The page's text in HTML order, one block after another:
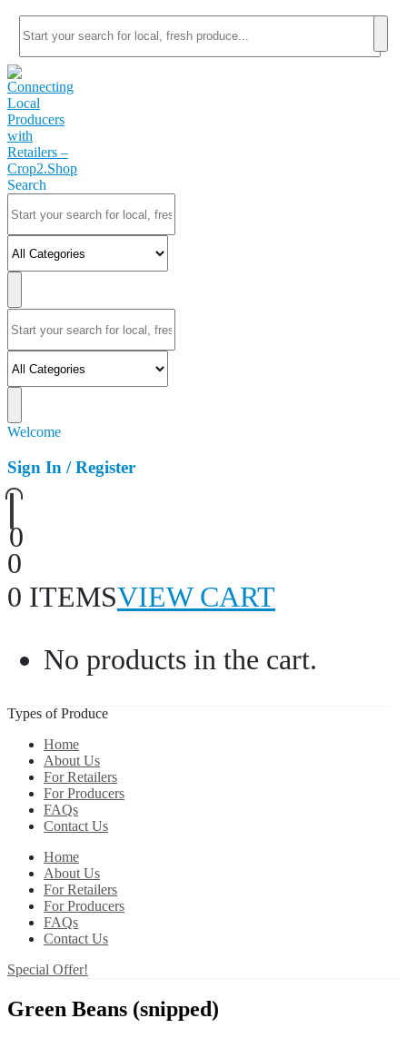
Search
Welcome
Sign In / Register
0
0
0 ITEMSVIEW CART
No products in the cart.
Types of Produce
Home
About Us
For Retailers
For Producers
FAQs
Contact Us
Home
About Us
For Retailers
For Producers
FAQs
Contact Us
Special Offer!
Green Beans (snipped)